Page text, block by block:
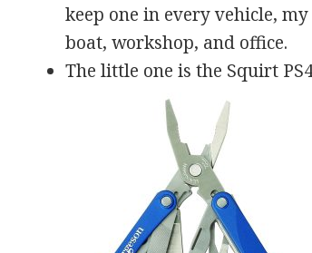
keep one in every vehicle, my
boat, workshop, and office.
The little one is the Squirt